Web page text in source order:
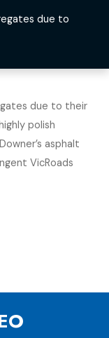
due to
due to their
polish
asphalt
VicRoads